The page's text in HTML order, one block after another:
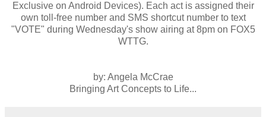
Exclusive on Android Devices). Each act is assigned their
own toll-free number and SMS shortcut number to text
"VOTE" during Wednesday's show airing at 8pm on FOX5
WTTG.
by: Angela McCrae
Bringing Art Concepts to Life...